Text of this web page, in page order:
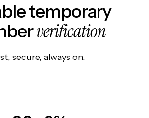
temporary
verification
secure, always on.